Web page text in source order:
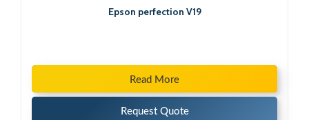
Epson perfection V19
Read More
Request Quote